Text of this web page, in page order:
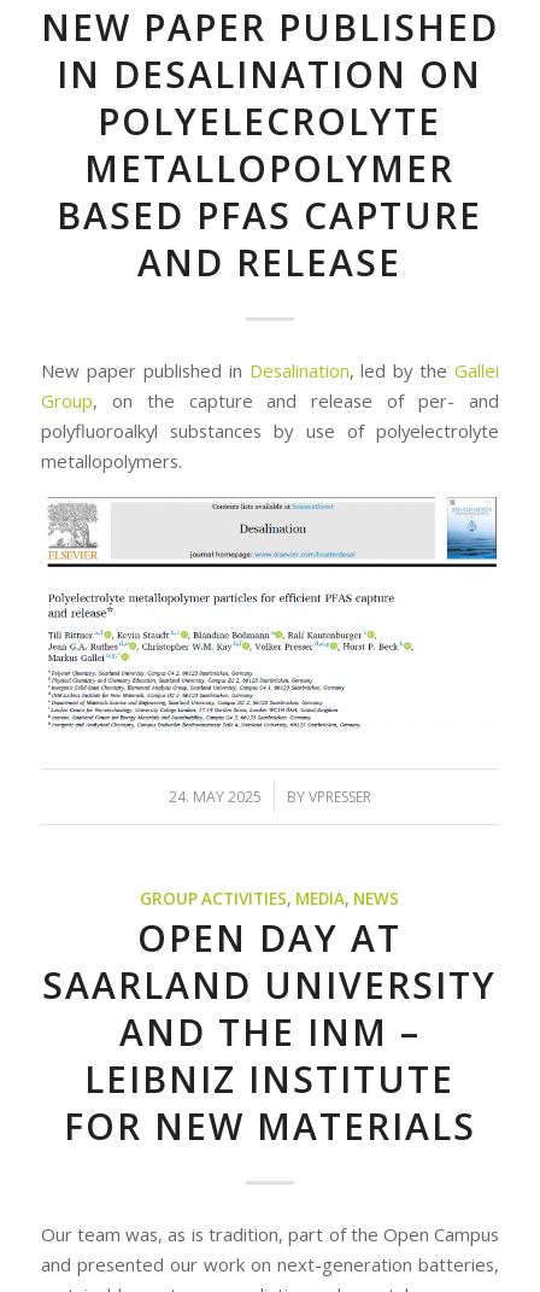
NEW PAPER PUBLISHED
IN DESALINATION ON
POLYELECROLYTE
METALLOPOLYMER
BASED PFAS CAPTURE
AND RELEASE
New paper published in Desalination, led by theGallei
Group, on the capture and release of per- and
polyfluoroalkyl substances by use of polyelectrolyte
metallopolymers.
24. MAY 2025
/ BYVPRESSER
GROUP ACTIVITIES, MEDIA, NEWS
OPEN DAY AT
SAARLAND UNIVERSITY
AND THE INM –
LEIBNIZ INSTITUTE
FOR NEW MATERIALS
Our team was, as is tradition, part of the Open Campus
and presented our work on next-generation batteries,